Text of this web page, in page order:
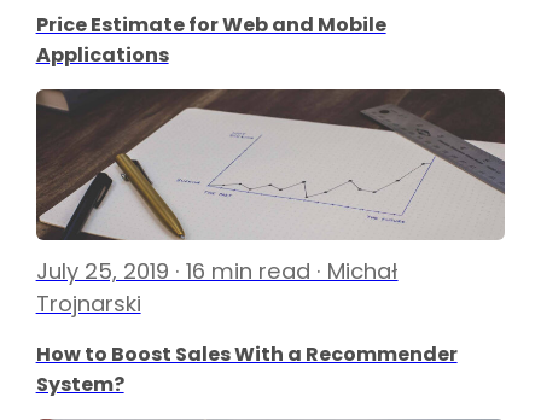
Price Estimate for Web and Mobile
Applications
July 25, 2019 · 16 min read · Michał
Trojnarski
How to Boost Sales With a Recommender
System?